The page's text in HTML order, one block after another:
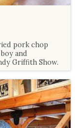
pork chop
and
Griffith Show.